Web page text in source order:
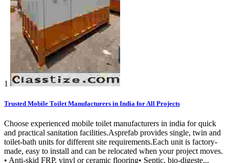
1
Trusted Mobile Toilet Manufacturers in India for All Projects
Choose experienced mobile toilet manufacturers in india for quick
and practical sanitation facilities.Asprefab provides single, twin and
toilet-bath units for different site requirements.Each unit is factory-
made, easy to install and can be relocated when your project moves.
• Anti-skid FRP, vinyl or ceramic flooring• Septic, bio-digeste...